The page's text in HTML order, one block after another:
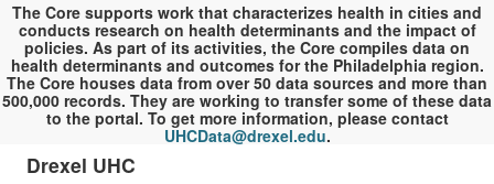
The Core supports work that characterizes health in cities and
conducts research on health determinants and the impact of
policies. As part of its activities, the Core compiles data on
health determinants and outcomes for the Philadelphia region.
The Core houses data from over 50 data sources and more than
500,000 records. They are working to transfer some of these data
to the portal. To get more information, please contact
UHCData@drexel.edu.
Drexel UHC